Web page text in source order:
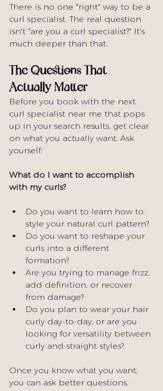
There is no one "right" way to be a
curl specialist. The real question
isn't "are you a curl specialist?" It's
much deeper than that.
The Questions That
Actually Matter
Before you book with the next
curl specialist near me that pops
up in your search results, get clear
on what you actually want. Ask
yourself:
What do I want to accomplish
with my curls?
Do you want to learn how to
style your natural curl pattern?
Do you want to reshape your
curls into a different
formation?
Are you trying to manage frizz,
add definition, or recover
from damage?
Do you plan to wear your hair
curly day-to-day, or are you
looking for versatility between
curly and straight styles?
Once you know what you want,
you can ask better questions.